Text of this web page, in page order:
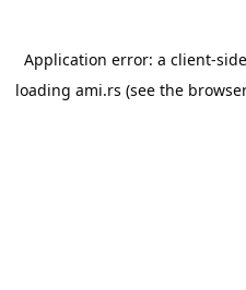
Application error: a client-
loading ami.rs (see the